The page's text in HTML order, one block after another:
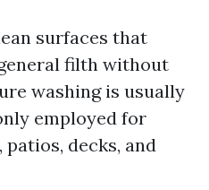
surfaces that
filth without
washing is usually
employed for
decks, and